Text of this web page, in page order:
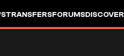
TRANSFERSFORUMSDISCOVER